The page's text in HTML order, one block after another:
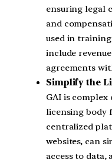
ensuring legal
and
used in
include
agreements
Simplify the
GAI is
licensing body
centralized
websites, can
access to data,